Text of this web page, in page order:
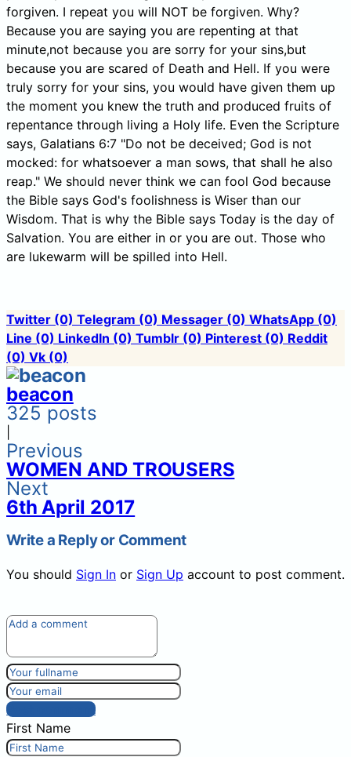
forgiven. I repeat you will NOT be forgiven. Why?
Because you are saying you are repenting at that
minute,not because you are sorry for your sins,but
because you are scared of Death and Hell. If you were
truly sorry for your sins, you would have given them up
the moment you knew the truth and produced fruits of
repentance through living a Holy life. Even the Scripture
says, Galatians 6:7 "Do not be deceived; God is not
mocked: for whatsoever a man sows, that shall he also
reap." We should never think we can fool God because
the Bible says God's foolishness is Wiser than our
Wisdom. That is why the Bible says Today is the day of
Salvation. You are either in or you are out. Those who
are lukewarm will be spilled into Hell.
Twitter (0) Telegram (0) Messager (0) WhatsApp (0)
Line (0) LinkedIn (0) Tumblr (0) Pinterest (0) Reddit
(0) Vk (0)
beacon
325 posts
Previous
WOMEN AND TROUSERS
Next
6th April 2017
Write a Reply or Comment
You should Sign In or Sign Up account to post comment.
Post comment
First Name